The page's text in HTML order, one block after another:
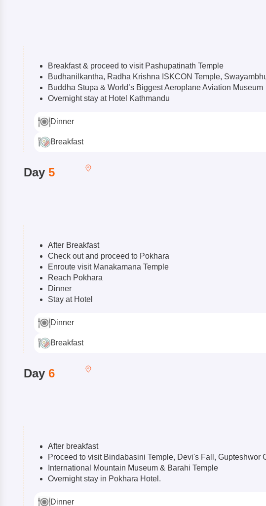
Breakfast & proceed to visit Pashupatinath Temple
Budhanilkantha, Radha Krishna ISKCON Temple,
Buddha Stupa & World’s Biggest Aeroplane Aviation Museum
Overnight stay at Hotel Kathmandu
Dinner
Breakfast
Day 5
After Breakfast
Check out and proceed to Pokhara
Enroute visit Manakamana Temple
Reach Pokhara
Dinner
Stay at Hotel
Dinner
Breakfast
Day 6
After breakfast
Proceed to visit Bindabasini Temple, Devi's Fall, Gupteshwor
International Mountain Museum & Barahi Temple
Overnight stay in Pokhara Hotel.
Dinner